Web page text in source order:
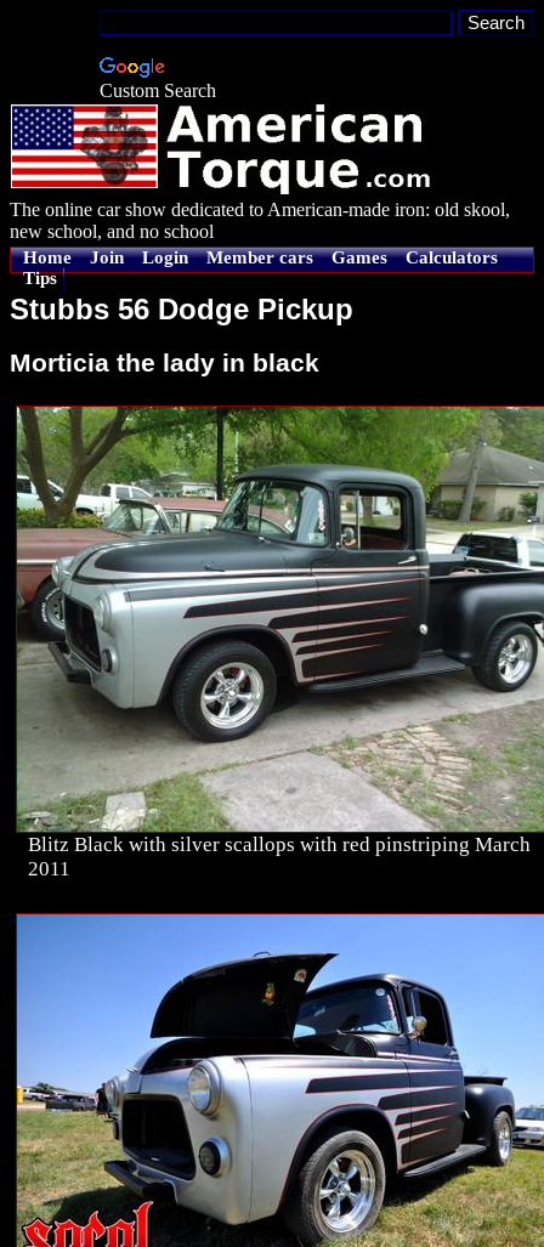
Custom Search
The online car show dedicated to American-made iron: old skool,
new school, and no school
Home Join Login Member cars Games
Calculators
Tips
Stubbs 56 Dodge Pickup
Morticia the lady in black
Blitz Black with silver scallops with red pinstriping March
2011